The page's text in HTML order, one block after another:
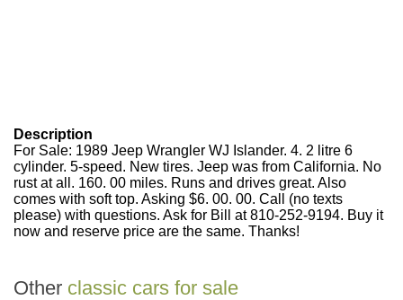
Description
For Sale: 1989 Jeep Wrangler WJ Islander. 4. 2 litre 6
cylinder. 5-speed. New tires. Jeep was from California. No
rust at all. 160. 00 miles. Runs and drives great. Also
comes with soft top. Asking $6. 00. 00. Call (no texts
please) with questions. Ask for Bill at 810-252-9194. Buy it
now and reserve price are the same. Thanks!
Other classic cars for sale